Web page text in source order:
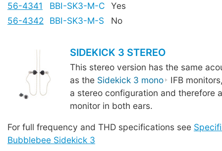
56-4341
BBI-SK3-M-C
Yes
56-4342
BBI-SK3-M-S No
SIDEKICK 3 STEREO
This stereo version has the same
as the Sidekick 3 mono
IFB
a stereo configuration and therefore
monitor in both ears.
For full frequency and THD specifications see
Bubblebee Sidekick 3